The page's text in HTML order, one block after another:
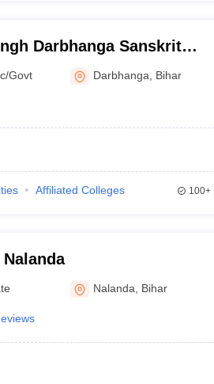
Darbhanga Sanskrit
Darbhanga
Govt Darbhanga Bihar
Affiliated Colleges 100+
Nalanda Bihar